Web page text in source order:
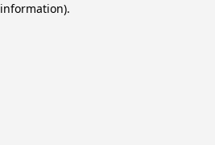
information).